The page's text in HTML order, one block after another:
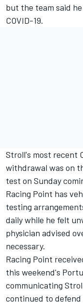
but the team said
COVID-19.
Stroll's most recent
withdrawal was on
test on Sunday
Racing Point has
testing
daily while he felt
physician advised
necessary.
Racing Point
this weekend's
communicating
continued to defend